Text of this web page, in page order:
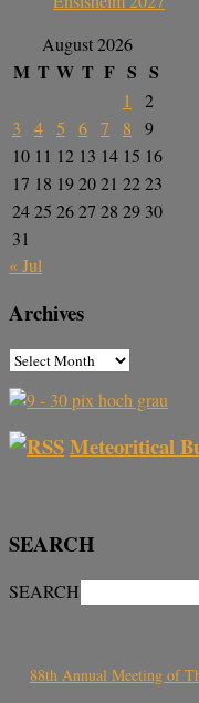
August 2026
M T W T F S S
1
2
3
4 5 6 7 8
9
10 11 12 13 14 15 16
17 18 192021 2223
2425 2627 28 29 30
31
« Jul
Archives
Meteoritical
SEARCH
SEARCH
88th Annual Meeting of